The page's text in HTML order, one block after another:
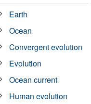
Earth
Ocean
Convergent evolution
Evolution
Ocean current
Human evolution